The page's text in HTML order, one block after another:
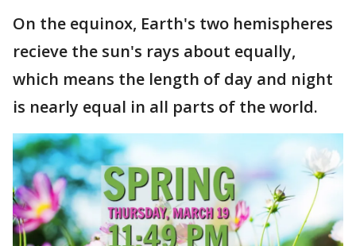
On the equinox, Earth's two hemispheres
recieve the sun's rays about equally,
which means the length of day and night
is nearly equal in all parts of the world.